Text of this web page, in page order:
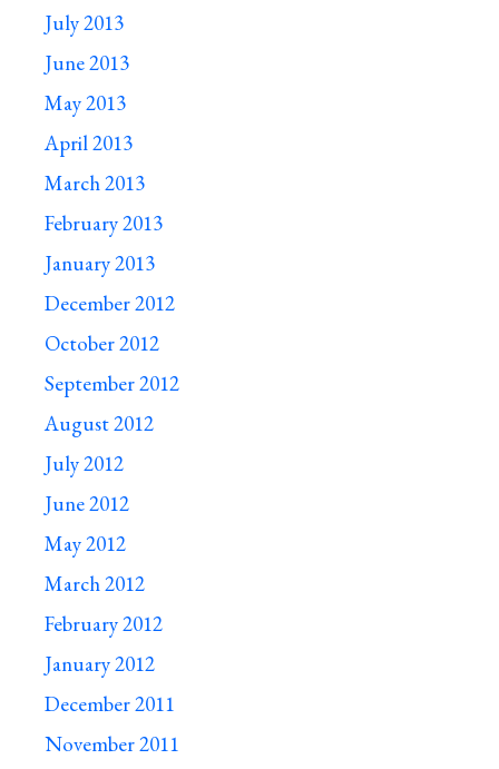
July 2013
June 2013
May 2013
April 2013
March 2013
February 2013
January 2013
December 2012
October 2012
September 2012
August 2012
July 2012
June 2012
May 2012
March 2012
February 2012
January 2012
December 2011
November 2011